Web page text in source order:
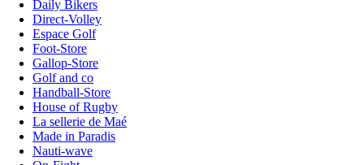
Daily Bikers
Direct-Volley
Espace Golf
Foot-Store
Gallop-Store
Golf and co
Handball-Store
House of Rugby
La sellerie de Maé
Made in Paradis
Nauti-wave